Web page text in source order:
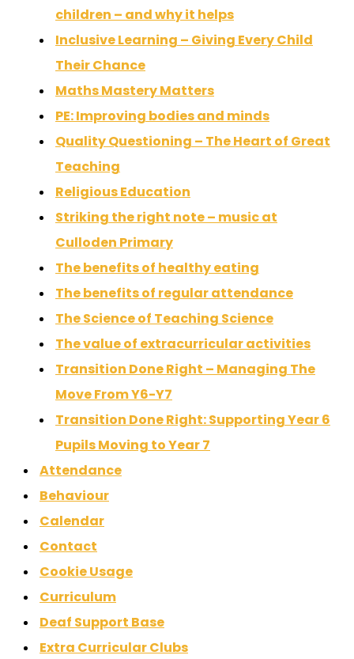
children – and why it helps
Inclusive Learning – Giving Every Child
Their Chance
Maths Mastery Matters
PE: Improving bodies and minds
Quality Questioning – The Heart of Great
Teaching
Religious Education
Striking the right note – music at
Culloden Primary
The benefits of healthy eating
The benefits of regular attendance
The Science of Teaching Science
The value of extracurricular activities
Transition Done Right – Managing The
Move From Y6-Y7
Transition Done Right: Supporting Year 6
Pupils Moving to Year 7
Attendance
Behaviour
Calendar
Contact
Cookie Usage
Curriculum
Deaf Support Base
Extra Curricular Clubs